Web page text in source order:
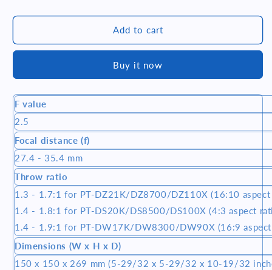
LENS
1.7:1)
LENS
1.7:1)
Add to cart
Buy it now
F value
2.5
Focal distance (f)
27.4 - 35.4 mm
Throw ratio
1.3 - 1.7:1 for PT-DZ21K/DZ8700/DZ110X (16:10 aspect
1.4 - 1.8:1 for PT-DS20K/DS8500/DS100X (4:3 aspect
1.4 - 1.9:1 for PT-DW17K/DW8300/DW90X (16:9
Dimensions (W x H x D)
150 x 150 x 269 mm (5-29/32 x 5-29/32 x 10-19/32